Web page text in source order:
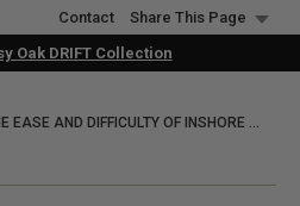
Contact
Share This Page
Oak DRIFT Collection